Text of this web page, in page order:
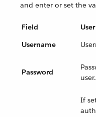
and enter or set the
Field
Username
Password
user.
If